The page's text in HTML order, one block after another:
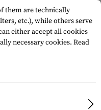
Spare Parts &
them are technically
etc.), while others serve
either accept all cookies
necessary cookies. Read